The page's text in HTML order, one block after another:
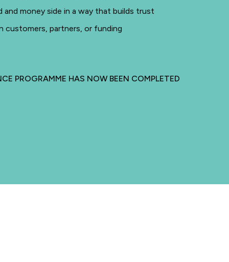
and money side in a way that builds trust
customers, partners, or funding
PROGRAMME HAS NOW BEEN COMPLETED